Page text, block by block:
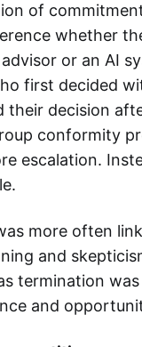
of
whether
or an AI
first decided
their decision
conformity
escalation.
more often
and
termination
and